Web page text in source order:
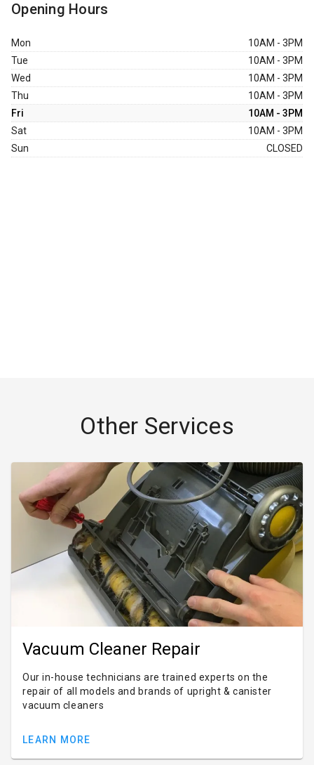
Opening Hours
Mon
10AM - 3PM
Tue
10AM - 3PM
Wed
10AM - 3PM
Thu
10AM - 3PM
Fri
10AM - 3PM
Sat
10AM - 3PM
Sun
CLOSED
Other Services
Vacuum Cleaner Repair
Our in-house technicians are trained experts on the
repair of all models and brands of upright & canister
vacuum cleaners
LEARN MORE